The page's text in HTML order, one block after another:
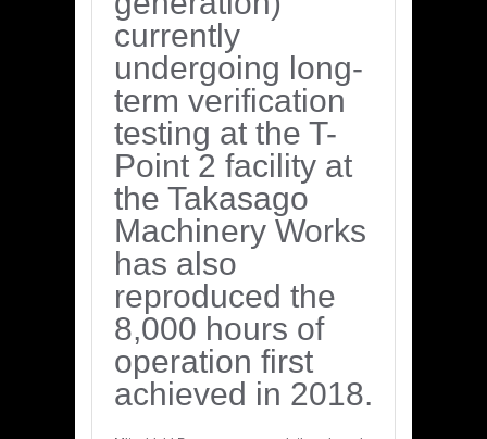
currently
undergoing long-
term verification
testing at the T-
Point 2 facility at
the Takasago
Machinery Works
has also
reproduced the
8,000 hours of
operation first
achieved in 2018.